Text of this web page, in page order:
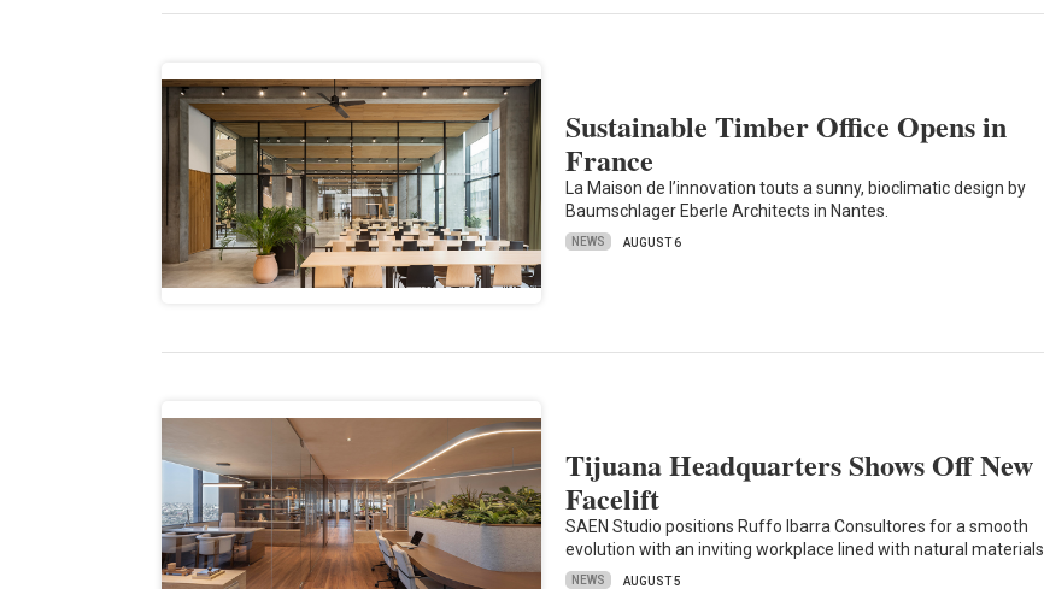
Sustainable Timber Office Opens in
France
La Maison de l’innovation touts a sunny, bioclimatic design by
Baumschlager Eberle Architects in Nantes.
NEWS AUGUST 6
Tijuana Headquarters Shows Off New
Facelift
SAEN Studio positions Ruffo Ibarra Consultores for a smooth
evolution with an inviting workplace lined with natural materials.
NEWS AUGUST 5